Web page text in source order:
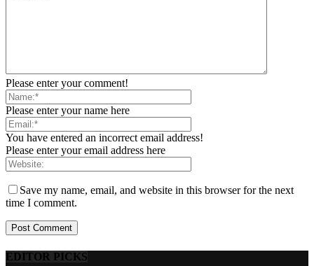
Please enter your comment!
Please enter your name here
You have entered an incorrect email address!
Please enter your email address here
Save my name, email, and website in this browser for the next
time I comment.
EDITOR PICKS